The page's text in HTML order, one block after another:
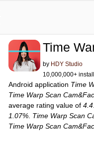
Time
by HDY Studio
10,000,000+
Android application Time
Time Warp Scan
average rating value of4.4
1.07% Time Warp Scan
Time Warp Scan